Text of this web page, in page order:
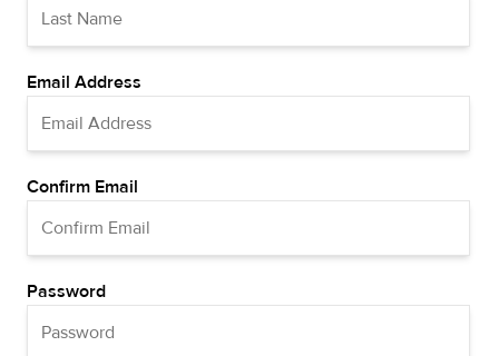
Email Address
Confirm Email
Password